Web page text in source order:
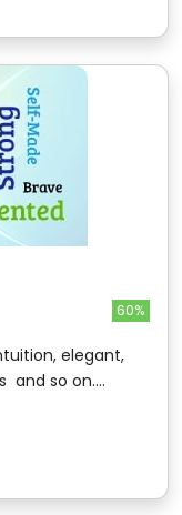
60%
elegant,
and so on....